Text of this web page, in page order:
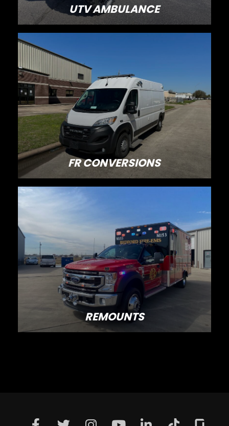
UTV AMBULANCE
FR CONVERSIONS
REMOUNTS